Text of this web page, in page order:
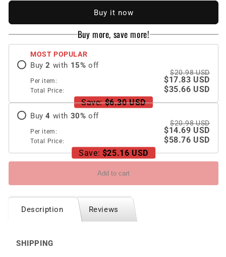
Transparent
Protective
Phone
Case
For
iPhone
Support
Wireless
Charging
Transparent
Protective
Phone
Case
For
Wireless
Charging
Buy it now
Buy more, save more!
MOST POPULAR
Buy 2 with 15% off
Per item:
$20.98 USD
$17.83 USD
Total Price:
$35.66 USD
Save: $6.30 USD
Buy 4 with 30% off
Per item:
$20.98 USD
$14.69 USD
Total Price:
$58.76 USD
Save: $25.16 USD
Add to cart
Description Reviews
SHIPPING